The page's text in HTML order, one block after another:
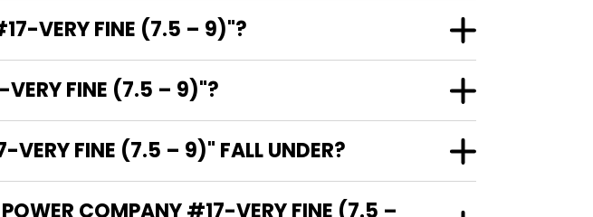
VERY FINE (7.5 – 9)"?
VERY FINE (7.5 – 9)"?
VERY FINE (7.5 – 9)" FALL UNDER?